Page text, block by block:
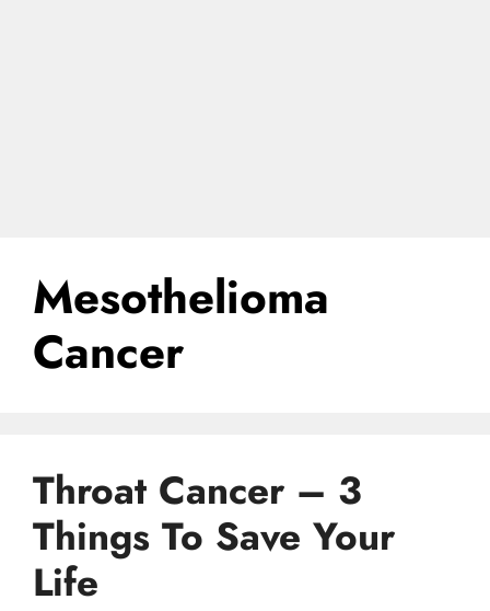
Mesothelioma
Cancer
Throat Cancer – 3
Things To Save Your
Life